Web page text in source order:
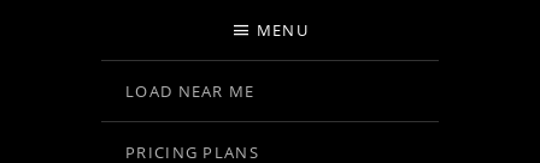
MENU
LOAD NEAR ME
PRICING PLANS